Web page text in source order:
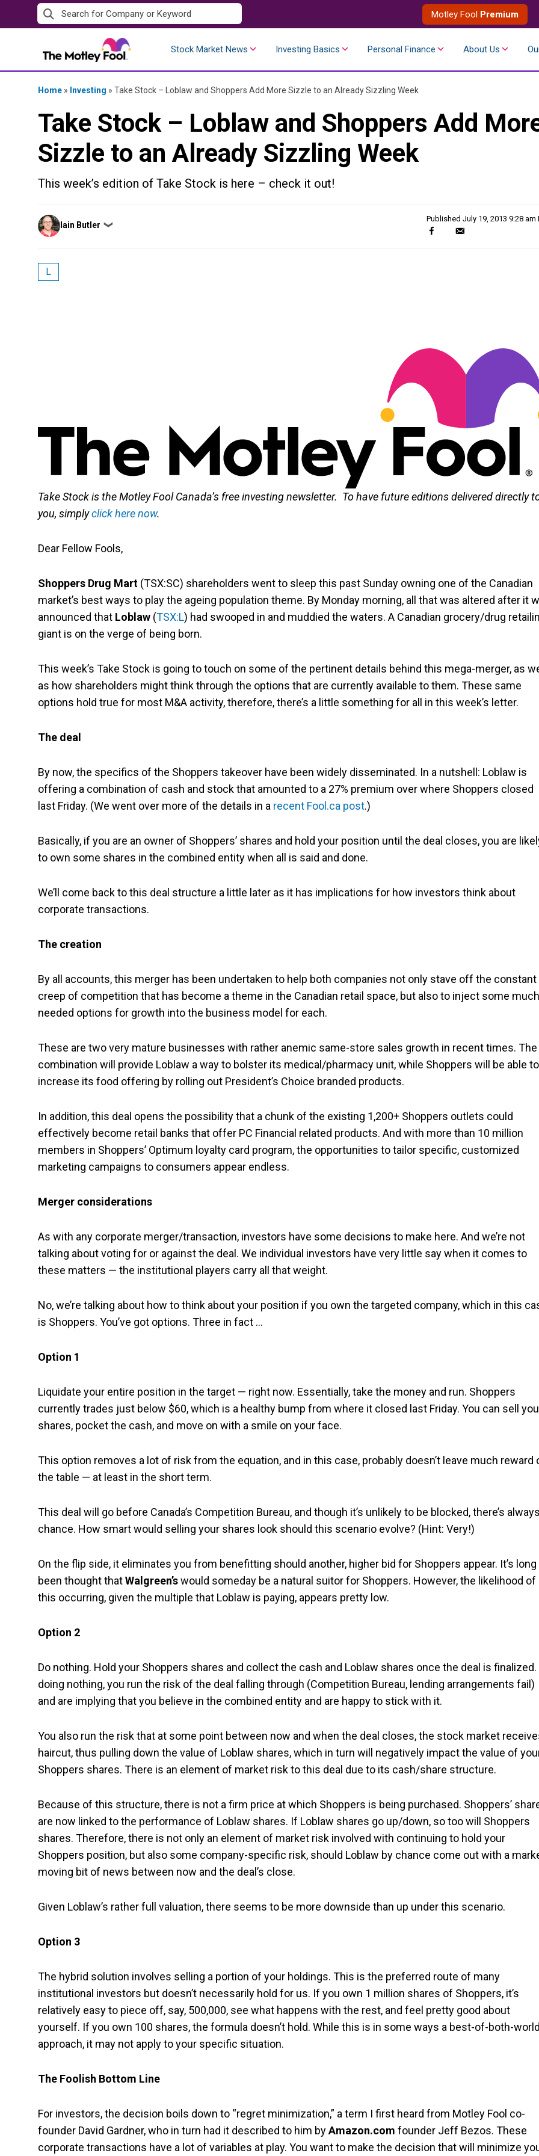
to
Motley Fool Premium
Stock Market News Investing Basics Personal Finance About Us
Home » Investing » Take Stock – Loblaw and Shoppers Add More Sizzle to an Already Sizzling Week
Take Stock – Loblaw and Shoppers Add
Sizzle to an Already Sizzling Week
This week’s edition of Take Stock is here – check it out!
Posted
by
Iain Butler ❯
Published July 19, 2013 9:28 am
L
Take Stock is the Motley Fool Canada’s free investing newsletter. To have future editions delivered directly
you, simplyclick here now.
Dear Fellow Fools,
Shoppers Drug Mart (TSX:SC) shareholders went to sleep this past Sunday owning one of the Canadian
market’s best ways to play the ageing population theme. By Monday morning, all that was altered after it
announced that Loblaw (TSX:L) had swooped in and muddied the waters. A Canadian grocery/drug
giant is on the verge of being born.
This week’s Take Stock is going to touch on some of the pertinent details behind this mega-merger, as
as how shareholders might think through the options that are currently available to them. These same
options hold true for most M&A activity, therefore, there’s a little something for all in this week’s letter.
The deal
By now, the specifics of the Shoppers takeover have been widely disseminated. In a nutshell: Loblaw is
offering a combination of cash and stock that amounted to a 27% premium over where Shoppers closed
last Friday. (We went over more of the details in a recent Fool.ca post.)
Basically, if you are an owner of Shoppers’ shares and hold your position until the deal closes, you are
to own some shares in the combined entity when all is said and done.
We’ll come back to this deal structure a little later as it has implications for how investors think about
corporate transactions.
The creation
By all accounts, this merger has been undertaken to help both companies not only stave off the constant
creep of competition that has become a theme in the Canadian retail space, but also to inject some
needed options for growth into the business model for each.
These are two very mature businesses with rather anemic same-store sales growth in recent times. The
combination will provide Loblaw a way to bolster its medical/pharmacy unit, while Shoppers will be able to
increase its food offering by rolling out President’s Choice branded products.
In addition, this deal opens the possibility that a chunk of the existing 1,200+ Shoppers outlets could
effectively become retail banks that offer PC Financial related products. And with more than 10 million
members in Shoppers’ Optimum loyalty card program, the opportunities to tailor specific, customized
marketing campaigns to consumers appear endless.
Merger considerations
As with any corporate merger/transaction, investors have some decisions to make here. And we’re not
talking about voting for or against the deal. We individual investors have very little say when it comes to
these matters — the institutional players carry all that weight.
No, we’re talking about how to think about your position if you own the targeted company, which in this
is Shoppers. You’ve got options. Three in fact …
Option 1
Liquidate your entire position in the target — right now. Essentially, take the money and run. Shoppers
currently trades just below $60, which is a healthy bump from where it closed last Friday. You can sell
shares, pocket the cash, and move on with a smile on your face.
This option removes a lot of risk from the equation, and in this case, probably doesn’t leave much reward
the table — at least in the short term.
This deal will go before Canada’s Competition Bureau, and though it’s unlikely to be blocked, there’s
chance. How smart would selling your shares look should this scenario evolve? (Hint: Very!)
On the flip side, it eliminates you from benefitting should another, higher bid for Shoppers appear. It’s long
been thought thatWalgreen’swould someday be a natural suitor for Shoppers. However, the likelihood of
this occurring, given the multiple that Loblaw is paying, appears pretty low.
Option 2
Do nothing. Hold your Shoppers shares and collect the cash and Loblaw shares once the deal is finalized.
doing nothing, you run the risk of the deal falling through (Competition Bureau, lending arrangements fail)
and are implying that you believe in the combined entity and are happy to stick with it.
You also run the risk that at some point between now and when the deal closes, the stock market
haircut, thus pulling down the value of Loblaw shares, which in turn will negatively impact the value of
Shoppers shares. There is an element of market risk to this deal due to its cash/share structure.
Because of this structure, there is not a firm price at which Shoppers is being purchased. Shoppers’
are now linked to the performance of Loblaw shares. If Loblaw shares go up/down, so too will Shoppers
shares. Therefore, there is not only an element of market risk involved with continuing to hold your
Shoppers position, but also some company-specific risk, should Loblaw by chance come out with a
moving bit of news between now and the deal’s close.
Given Loblaw’s rather full valuation, there seems to be more downside than up under this scenario.
Option 3
The hybrid solution involves selling a portion of your holdings. This is the preferred route of many
institutional investors but doesn’t necessarily hold for us. If you own 1 million shares of Shoppers, it’s
relatively easy to piece off, say, 500,000, see what happens with the rest, and feel pretty good about
yourself. If you own 100 shares, the formula doesn’t hold. While this is in some ways a best-of-both-
approach, it may not apply to your specific situation.
The Foolish Bottom Line
For investors, the decision boils down to “regret minimization,” a term I first heard from Motley Fool co-
founder David Gardner, who in turn had it described to him byAmazon.com founder Jeff Bezos. These
corporate transactions have a lot of variables at play. You want to make the decision that will minimize